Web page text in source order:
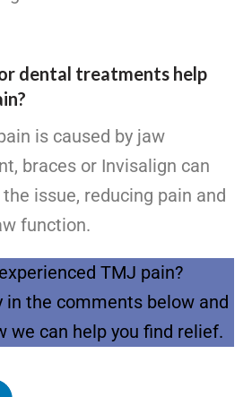
dental treatments help
is caused by jaw
braces or Invisalign can
issue, reducing pain and
function.
TMJ pain?
in the comments below and
we can help you find relief.